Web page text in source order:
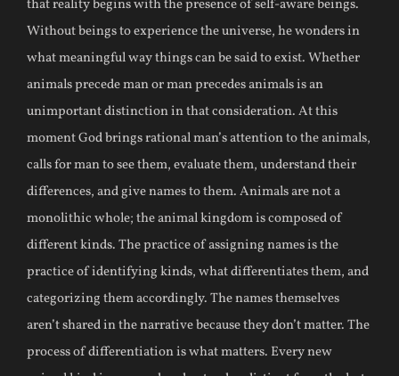
that reality begins with the presence of self-aware beings.
Without beings to experience the universe, he wonders in
what meaningful way things can be said to exist. Whether
animals precede man or man precedes animals is an
unimportant distinction in that consideration. At this
moment God brings rational man’s attention to the animals,
calls for man to see them, evaluate them, understand their
differences, and give names to them. Animals are not a
monolithic whole; the animal kingdom is composed of
different kinds. The practice of assigning names is the
practice of identifying kinds, what differentiates them, and
categorizing them accordingly. The names themselves
aren’t shared in the narrative because they don’t matter. The
process of differentiation is what matters. Every new